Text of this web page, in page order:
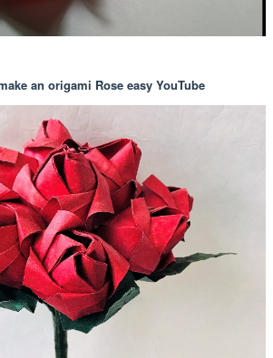
an origami Rose easy YouTube